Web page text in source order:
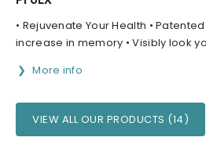
• Rejuvenate Your Health •
increase in memory • Visibly look
More info
VIEW ALL OUR PRODUCTS (14)